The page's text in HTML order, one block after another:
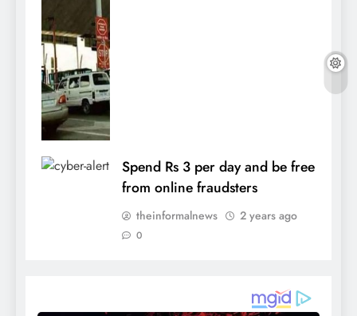
Spend Rs 3 per day and be free
from online fraudsters
theinformalnews 2 years ago
0